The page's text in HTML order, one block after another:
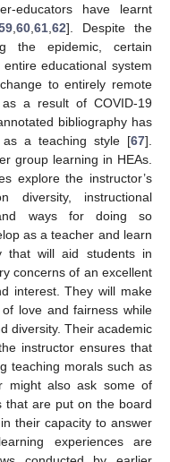
educators have learnt
60 61 62]. Despite the
the epidemic, certain
educational system
to entirely remote
a result of COVID-19
bibliography has
as a teaching style [67].
group learning in HEAs.
explore the instructor’s
instructional
ways for doing so
as a teacher and learn
that will aid students in
concerns of an excellent
interest. They will make
love and fairness while
diversity. Their academic
instructor ensures that
teaching morals such as
might also ask some of
that are put on the board
their capacity to answer
experiences are